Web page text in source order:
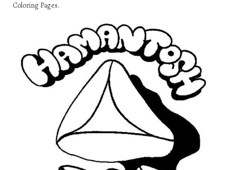
Coloring Pages.